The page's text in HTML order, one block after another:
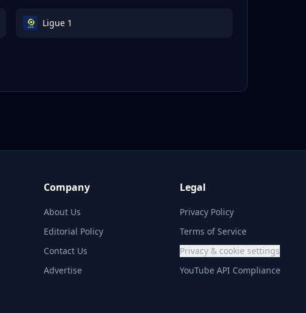
Ligue 1
Company
About Us
Editorial Policy
Contact Us
Advertise
Legal
Privacy Policy
Terms of Service
Privacy & cookie settings
YouTube API Compliance